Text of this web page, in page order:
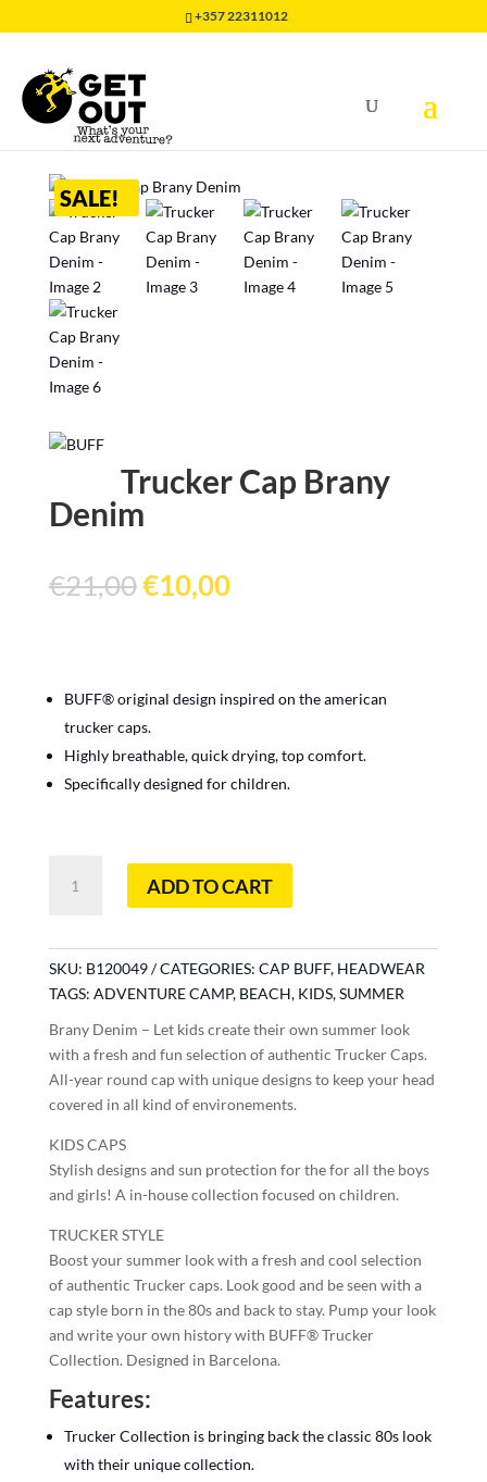
+357 22311012
Home/HEADWEAR
Trucker Cap Brany
Denim
SALE!
Trucker Cap Brany
Denim
€21,00Original
price
€10,00Current
BUFF® original design inspired on the american
trucker caps.
Highly breathable, quick drying, top comfort.
Specifically designed for children.
Cap
quantity
ADD TO CART
SKU: B120049 CATEGORIES: CAP BUFF, HEADWEAR
TAGS: ADVENTURE CAMP, BEACH, KIDS,SUMMER
Brany Denim – Let kids create their own summer look
with a fresh and fun selection of authentic Trucker Caps.
All-year round cap with unique designs to keep your head
covered in all kind of environements.
KIDS CAPS
Stylish designs and sun protection for the for all the boys
and girls! A in-house collection focused on children.
TRUCKER STYLE
Boost your summer look with a fresh and cool selection
of authentic Trucker caps. Look good and be seen with a
cap style born in the 80s and back to stay. Pump your look
and write your own history with BUFF® Trucker
Collection. Designed in Barcelona.
Features:
Trucker Collection is bringing back the classic 80s look
with their unique collection.